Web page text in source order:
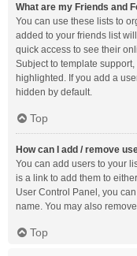
What are my Friends and
You can use these lists to
added to your friends list
quick access to see their
Subject to template
highlighted. If you add a
hidden by default.
Top
How can I add / remove
You can add users to your
is a link to add them to
User Control Panel, you
name. You may also
Top